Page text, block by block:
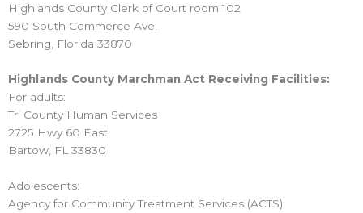
Highlands County Clerk of Court room 102
590 South Commerce Ave.
Sebring, Florida 33870
Highlands County Marchman Act Receiving Facilities:
For adults:
Tri County Human Services
2725 Hwy 60 East
Bartow, FL 33830
Adolescents:
Agency for Community Treatment Services (ACTS)